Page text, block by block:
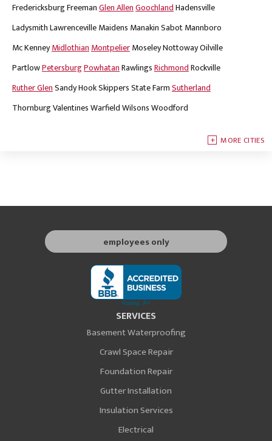
FredericksburgFreemanGlen AllenGoochlandHadensville
LadysmithLawrencevilleMaidens Manakin SabotMannboro
Mc KenneyMidlothianMontpelierMoseleyNottowayOilville
PartlowPetersburgPowhatanRawlingsRichmondRockville
Ruther GlenSandy HookSkippersState FarmSutherland
ThornburgValentinesWarfieldWilsonsWoodford
MORE CITIES
employees only
SERVICES
Basement Waterproofing
Crawl Space Repair
Foundation Repair
Gutter Installation
Insulation Services
Electrical